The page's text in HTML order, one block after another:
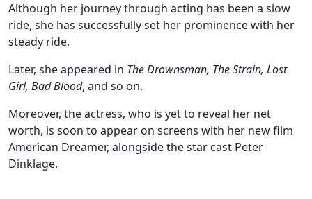
Although her journey through acting has been a slow
ride, she has successfully set her prominence with her
steady ride.
Later, she appeared in The Drownsman, The Strain, Lost
Girl, Bad Blood, and so on.
Moreover, the actress, who is yet to reveal her net
worth, is soon to appear on screens with her new film
American Dreamer, alongside the star cast Peter
Dinklage.